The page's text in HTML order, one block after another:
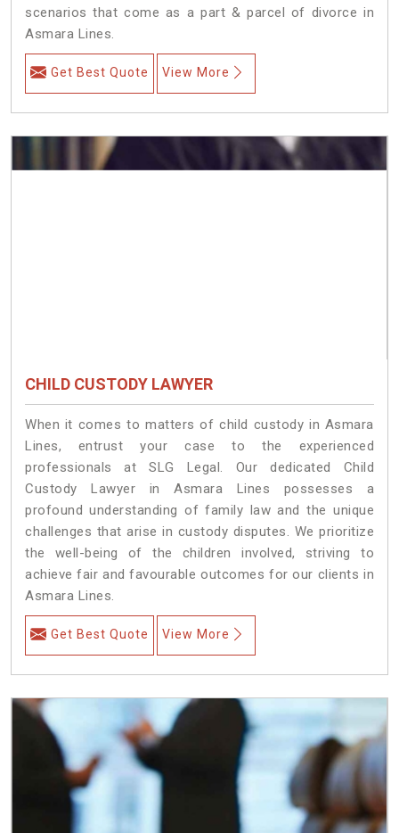
scenarios that come as a part & parcel of divorce in
Asmara Lines.
Get Best Quote View More
CHILD CUSTODY LAWYER
When it comes to matters of child custody in Asmara
Lines, entrust your case to the experienced
professionals at SLG Legal. Our dedicated Child
Custody Lawyer in Asmara Lines possesses a
profound understanding of family law and the unique
challenges that arise in custody disputes. We prioritize
the well-being of the children involved, striving to
achieve fair and favourable outcomes for our clients in
Asmara Lines.
Get Best Quote View More